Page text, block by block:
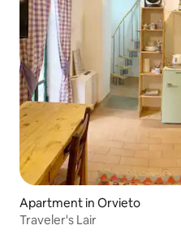
Apartment in Orvieto
Traveler's Lair